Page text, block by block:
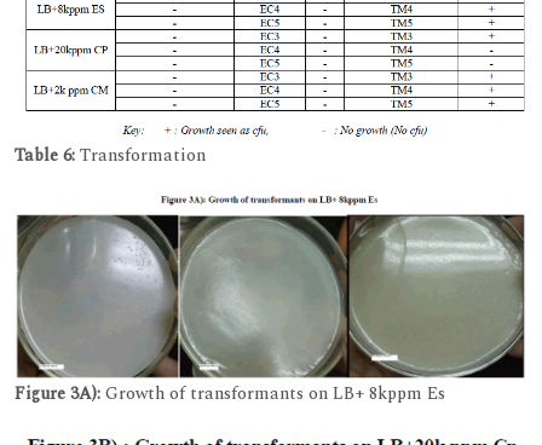
Table 6:Transformation
Figure 3A):Growth of transformants on LB+ 8kppm Es